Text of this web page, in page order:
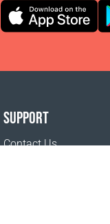
SUPPORT
Contact Us